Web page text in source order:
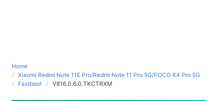
Home
Xiaomi Redmi Note 11E Pro/Redmi Note 11 Pro 5G/POCO X4 Pro 5G
Fastboot
V816.0.6.0.TKCTRXM